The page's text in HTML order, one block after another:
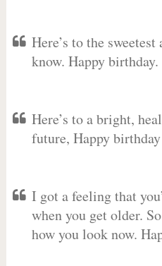
Here’s to the
know. Happy birthday.
Here’s to a bright,
future, Happy
I got a feeling that
when you get older.
how you look now.